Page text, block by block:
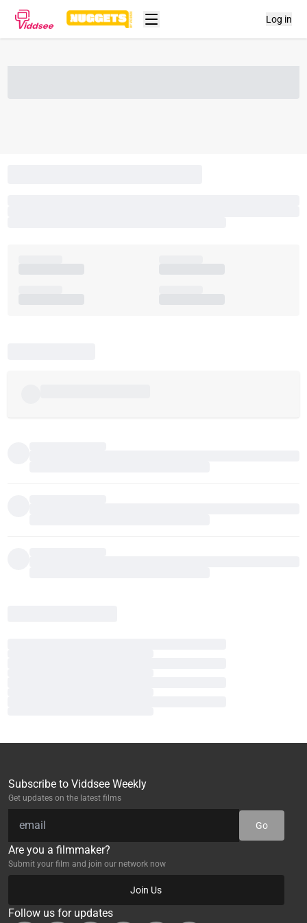
Log in
Subscribe to Viddsee Weekly
Get updates on the latest films
Go
Are you a filmmaker?
Submit your film and join our network now
Join Us
Follow us for updates